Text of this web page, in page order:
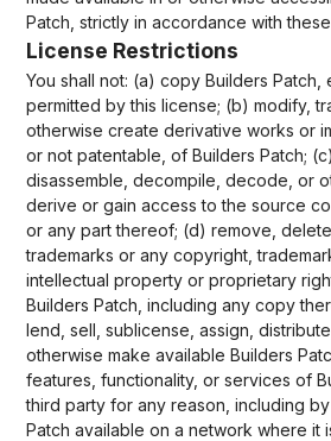
Patch, strictly in accordance with these
License Restrictions
You shall not: (a) copy Builders
permitted by this license; (b) modify,
otherwise create derivative works or
or not patentable, of Builders Patch;
disassemble, decompile, decode, or
derive or gain access to the source
or any part thereof; (d) remove,
trademarks or any copyright,
intellectual property or proprietary
Builders Patch, including any copy
lend, sell, sublicense, assign,
otherwise make available Builders
features, functionality, or services of
third party for any reason, including
Patch available on a network where it